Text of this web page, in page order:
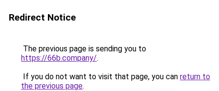
Redirect Notice
The previous page is sending you to
https://66b.company/.
If you do not want to visit that page, you can return to
the previous page.